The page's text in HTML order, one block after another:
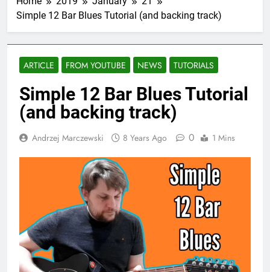
Simple 12 Bar Blues Tutorial (and backing track)
ARTICLE FROM YOUTUBE NEWS TUTORIALS
Simple 12 Bar Blues Tutorial
(and backing track)
Andrzej Marczewski 8 Years Ago 0 1 Mins